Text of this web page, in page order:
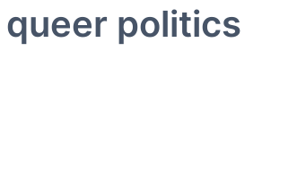
queer politics